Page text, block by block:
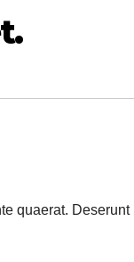
quaerat. Deserunt